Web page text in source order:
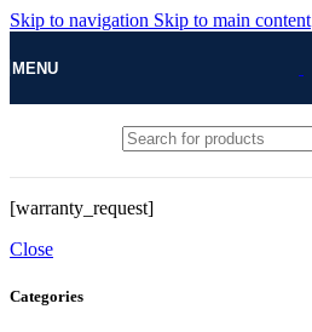
Skip to navigation Skip to main content
MENU
[warranty_request]
Close
Categories